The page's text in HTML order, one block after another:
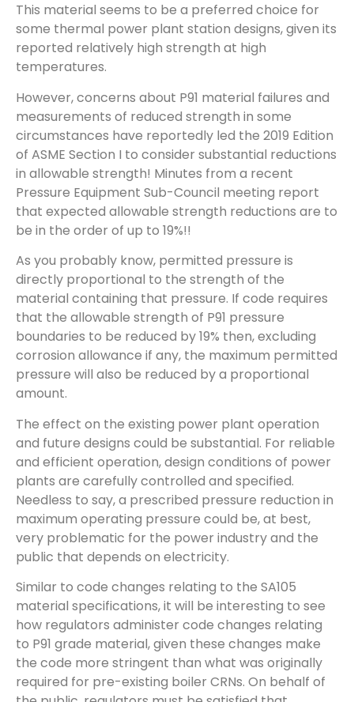
This material seems to be a preferred choice for
some thermal power plant station designs, given its
reported relatively high strength at high
temperatures.
However, concerns about P91 material failures and
measurements of reduced strength in some
circumstances have reportedly led the 2019 Edition
of ASME Section I to consider substantial reductions
in allowable strength! Minutes from a recent
Pressure Equipment Sub-Council meeting report
that expected allowable strength reductions are to
be in the order of up to 19%!!
As you probably know, permitted pressure is
directly proportional to the strength of the
material containing that pressure. If code requires
that the allowable strength of P91 pressure
boundaries to be reduced by 19% then, excluding
corrosion allowance if any, the maximum permitted
pressure will also be reduced by a proportional
amount.
The effect on the existing power plant operation
and future designs could be substantial. For reliable
and efficient operation, design conditions of power
plants are carefully controlled and specified.
Needless to say, a prescribed pressure reduction in
maximum operating pressure could be, at best,
very problematic for the power industry and the
public that depends on electricity.
Similar to code changes relating to the SA105
material specifications, it will be interesting to see
how regulators administer code changes relating
to P91 grade material, given these changes make
the code more stringent than what was originally
required for pre-existing boiler CRNs. On behalf of